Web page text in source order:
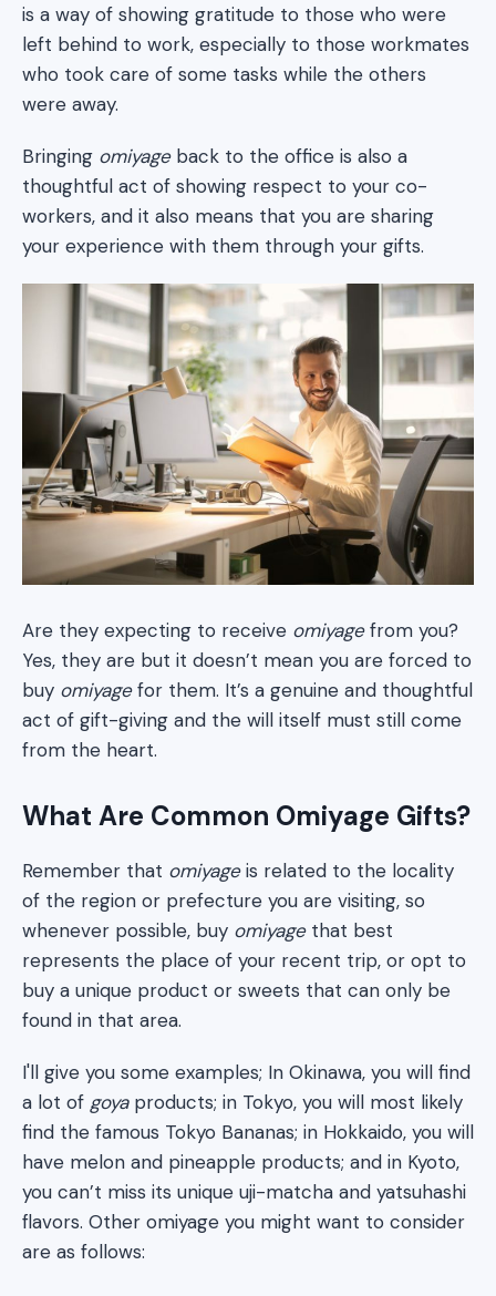
is a way of showing gratitude to those who were
left behind to work, especially to those workmates
who took care of some tasks while the others
were away.
Bringing omiyageback to the office is also a
thoughtful act of showing respect to your co-
workers, and it also means that you are sharing
your experience with them through your gifts.
Are they expecting to receive omiyagefrom you?
Yes, they are but it doesn’t mean you are forced to
buy omiyagefor them. It’s a genuine and thoughtful
act of gift-giving and the will itself must still come
from the heart.
What Are Common Omiyage Gifts?
Remember that omiyageis related to the locality
of the region or prefecture you are visiting, so
whenever possible, buy omiyagethat best
represents the place of your recent trip, or opt to
buy a unique product or sweets that can only be
found in that area.
I'll give you some examples; In Okinawa, you will find
a lot of goyaproducts; in Tokyo, you will most likely
find the famous Tokyo Bananas; in Hokkaido, you will
have melon and pineapple products; and in Kyoto,
you can’t miss its unique uji-matcha and yatsuhashi
flavors. Other omiyage you might want to consider
are as follows: